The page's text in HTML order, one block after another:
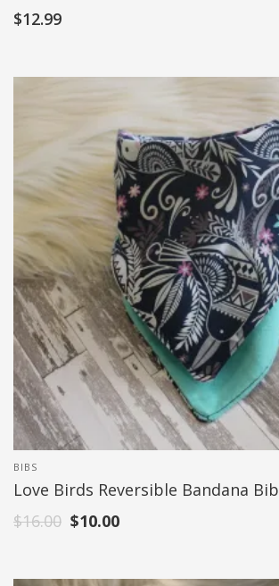
$12.99
BIBS
Love Birds Reversible Bandana Bib
$16.00 $10.00